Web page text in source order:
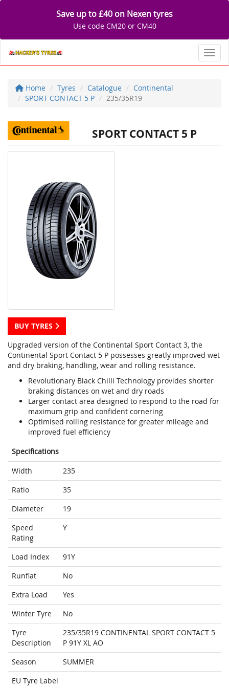
Save up to £40 on Nexen tyres
Use code CM20 or CM40
Home Tyres Catalogue
Continental
SPORT CONTACT 5 P
235/35R19
SPORT CONTACT 5 P
BUY TYRES
Upgraded version of the Continental Sport Contact 3, the
Continental Sport Contact 5 P possesses greatly improved wet
and dry braking, handling, wear and rolling resistance.
Revolutionary Black Chilli Technology provides shorter
braking distances on wet and dry roads
Larger contact area designed to respond to the road for
maximum grip and confident cornering
Optimised rolling resistance for greater mileage and
improved fuel efficiency
Specifications
Width
235
Ratio
35
Diameter
19
Speed
Rating
Y
Load Index
91Y
Runflat
No
Extra Load
Yes
Winter Tyre
No
Tyre
Description
235/35R19 CONTINENTAL SPORT CONTACT 5
P 91Y XL AO
Season
SUMMER
EU Tyre Label